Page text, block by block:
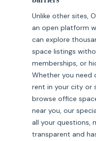
Unlike other sites,
an open platform
can explore
space listings
memberships, or
Whether you need
rent in your city or
browse office
near you, our
all your questions,
transparent and